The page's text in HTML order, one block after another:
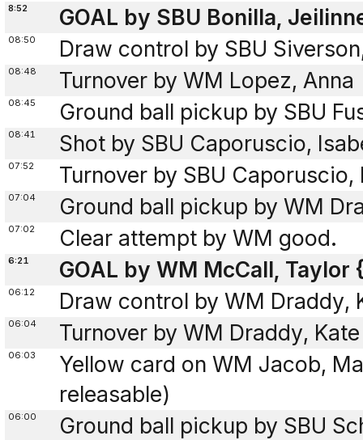
8:52 GOAL by SBU Bonilla,
08:50 Draw control by SBU
08:48 Turnover by WM Lopez, Anna
08:45 Ground ball pickup by SBU
08:41 Shot by SBU Caporuscio,
07:52 Turnover by SBU
07:04 Ground ball pickup by WM
07:02 Clear attempt by WM good.
6:21 GOAL by WM McCall, Taylor
06:12 Draw control by WM Draddy,
06:04 Turnover by WM Draddy, Kate
06:03
Yellow card on WM Jacob,
releasable)
06:00 Ground ball pickup by SBU